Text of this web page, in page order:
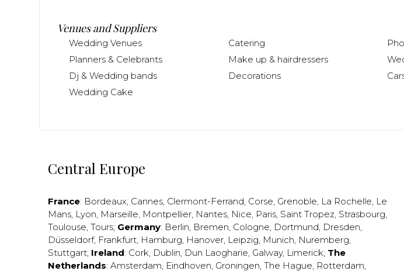
Venues and Suppliers
Wedding Venues Catering
Planners & Celebrants
Make up & hairdressers
Dj & Wedding bands
Decorations
Wedding Cake
Central Europe
France: Bordeaux, Cannes, Clermont-Ferrand, Corse, Grenoble, La Rochelle, Le
Mans, Lyon, Marseille, Montpellier, Nantes, Nice, Paris, Saint Tropez, Strasbourg,
Toulouse, Tours; Germany: Berlin, Bremen, Cologne, Dortmund, Dresden,
Düsseldorf, Frankfurt, Hamburg, Hanover, Leipzig, Munich, Nuremberg,
Stuttgart; Ireland: Cork, Dublin, Dun Laogharie, Galway, Limerick; The
Netherlands: Amsterdam, Eindhoven, Groningen, The Hague, Rotterdam,